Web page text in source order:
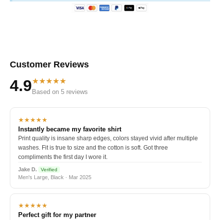
Customer Reviews
4.9★★★★★
Based on 5 reviews
★★★★★
Instantly became my favorite shirt
Print quality is insane sharp edges, colors stayed vivid after multiple
washes. Fit is true to size and the cotton is soft. Got three
compliments the first day I wore it.
Jake D. Verified
Men's Large, Black · Mar 2025
★★★★★
Perfect gift for my partner